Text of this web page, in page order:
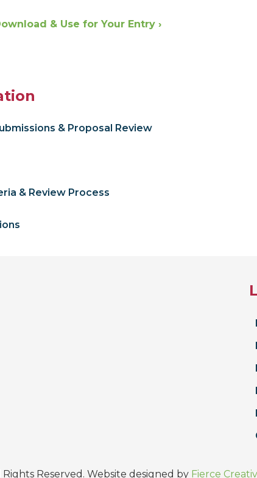
& Use for Your Entry ›
& Proposal Review
& Review Process
Reserved. Website designed by Fierce